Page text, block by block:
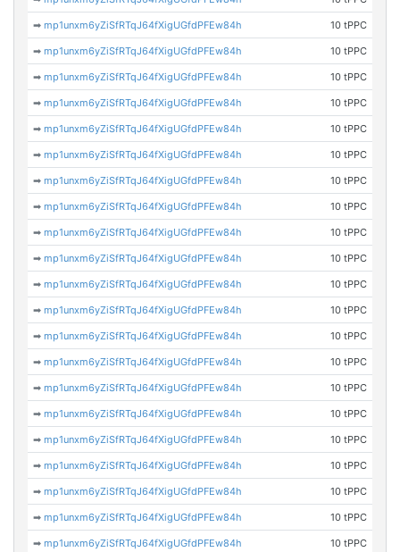
➡mp1unxm6yZiSfRTqJ64fXigUGfdPFEw84h 10 tPPC
➡mp1unxm6yZiSfRTqJ64fXigUGfdPFEw84h 10 tPPC
➡mp1unxm6yZiSfRTqJ64fXigUGfdPFEw84h 10 tPPC
➡mp1unxm6yZiSfRTqJ64fXigUGfdPFEw84h 10 tPPC
➡mp1unxm6yZiSfRTqJ64fXigUGfdPFEw84h 10 tPPC
➡mp1unxm6yZiSfRTqJ64fXigUGfdPFEw84h 10 tPPC
➡mp1unxm6yZiSfRTqJ64fXigUGfdPFEw84h 10 tPPC
➡mp1unxm6yZiSfRTqJ64fXigUGfdPFEw84h 10 tPPC
➡mp1unxm6yZiSfRTqJ64fXigUGfdPFEw84h 10 tPPC
➡mp1unxm6yZiSfRTqJ64fXigUGfdPFEw84h 10 tPPC
➡mp1unxm6yZiSfRTqJ64fXigUGfdPFEw84h 10 tPPC
➡mp1unxm6yZiSfRTqJ64fXigUGfdPFEw84h 10 tPPC
➡mp1unxm6yZiSfRTqJ64fXigUGfdPFEw84h 10 tPPC
➡mp1unxm6yZiSfRTqJ64fXigUGfdPFEw84h 10 tPPC
➡mp1unxm6yZiSfRTqJ64fXigUGfdPFEw84h 10 tPPC
➡mp1unxm6yZiSfRTqJ64fXigUGfdPFEw84h 10 tPPC
➡mp1unxm6yZiSfRTqJ64fXigUGfdPFEw84h 10 tPPC
➡mp1unxm6yZiSfRTqJ64fXigUGfdPFEw84h 10 tPPC
➡mp1unxm6yZiSfRTqJ64fXigUGfdPFEw84h 10 tPPC
➡mp1unxm6yZiSfRTqJ64fXigUGfdPFEw84h 10 tPPC
➡mp1unxm6yZiSfRTqJ64fXigUGfdPFEw84h 10 tPPC